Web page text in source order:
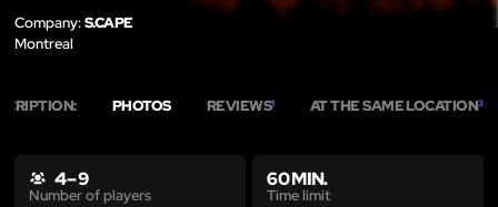
Company:S.CAPE
Montreal
PHOTOS REVIEWS1 AT THE SAME LOCATION3
4 – 9
Number of players
60 MIN.
Time limit